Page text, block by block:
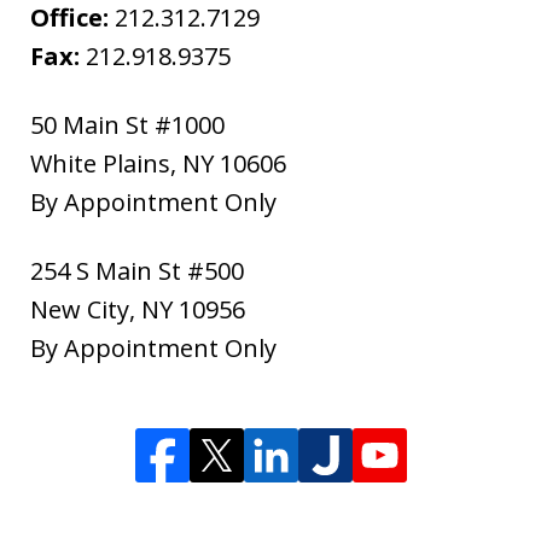
Office: 212.312.7129
Fax: 212.918.9375
50 Main St #1000
White Plains, NY 10606
By Appointment Only
254 S Main St #500
New City, NY 10956
By Appointment Only